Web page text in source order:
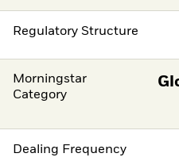
Regulatory Structure
Morningstar
Category
Dealing Frequency